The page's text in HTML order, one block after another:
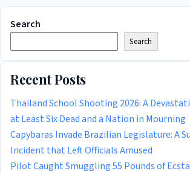
Search
Search
Recent Posts
Thailand School Shooting 2026: A
at Least Six Dead and a Nation in Mourning
Capybaras Invade Brazilian Legislature: A
Incident that Left Officials Amused
Pilot Caught Smuggling 55 Pounds of